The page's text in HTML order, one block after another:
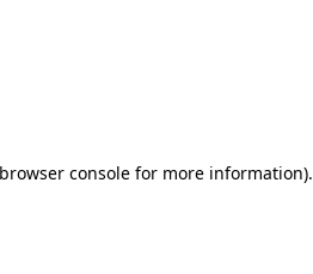
browser console for more information).